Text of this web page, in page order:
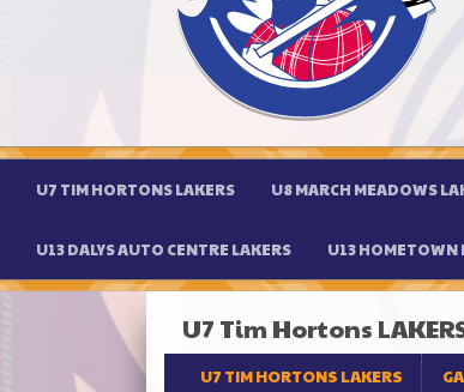
U7 TIM HORTONS LAKERS U8 MARCH MEADOWS
U13 DALYS AUTO CENTRE LAKERS U13 HOMETOWN
U7 Tim Hortons
U7 TIM HORTONS LAKERS